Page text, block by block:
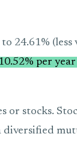
24.61% (less
per year
or stocks.
diversified